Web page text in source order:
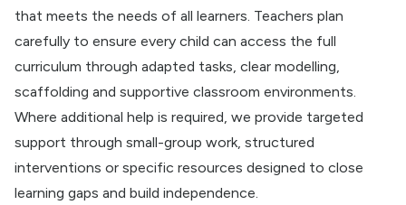
that meets the needs of all learners. Teachers plan
carefully to ensure every child can access the full
curriculum through adapted tasks, clear modelling,
scaffolding and supportive classroom environments.
Where additional help is required, we provide targeted
support through small-group work, structured
interventions or specific resources designed to close
learning gaps and build independence.